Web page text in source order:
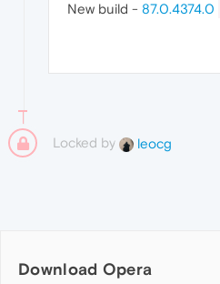
New build - 87.0.4374.0
Locked by leocg
Download Opera